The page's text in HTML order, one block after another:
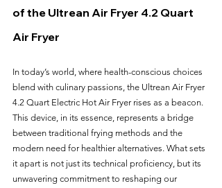
of the Ultrean Air Fryer 4.2 Quart
Air Fryer
In today’s world, where health-conscious choices
blend with culinary passions, the Ultrean Air Fryer
4.2 Quart Electric Hot Air Fryer rises as a beacon.
This device, in its essence, represents a bridge
between traditional frying methods and the
modern need for healthier alternatives. What sets
it apart is not just its technical proficiency, but its
unwavering commitment to reshaping our